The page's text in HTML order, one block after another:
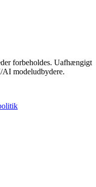
forbeholdes. Uafhængigt
modeludbydere.